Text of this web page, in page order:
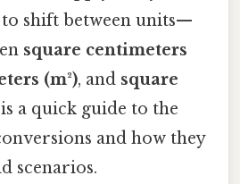
shift between units—
square centimeters
(m²), and square
a quick guide to the
and how they
scenarios.